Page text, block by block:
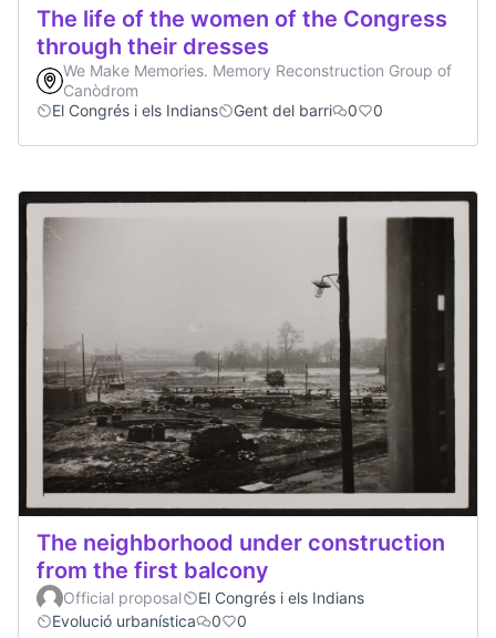
The life of the women of the Congress
through their dresses
We Make Memories. Memory Reconstruction Group of
Canòdrom
El Congrés i els Indians
Gent del barri 0 0
The neighborhood under construction
from the first balcony
Official proposal
El Congrés i els Indians
Evolució urbanística
0 0